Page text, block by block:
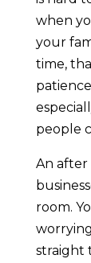
when
your
time,
people
An after
room.
straight